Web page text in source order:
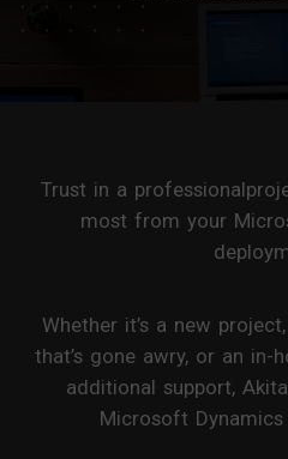
Trust in a
most from your
Whether it’s a new
that’s gone awry, or an in-
additional support,
Microsoft